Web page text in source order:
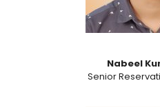
Nabeel
Senior